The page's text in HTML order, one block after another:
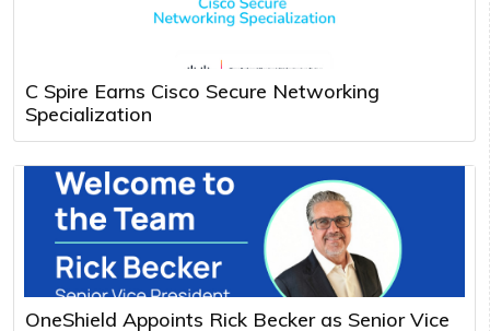
C Spire Earns Cisco Secure Networking
Specialization
OneShield Appoints Rick Becker as Senior Vice